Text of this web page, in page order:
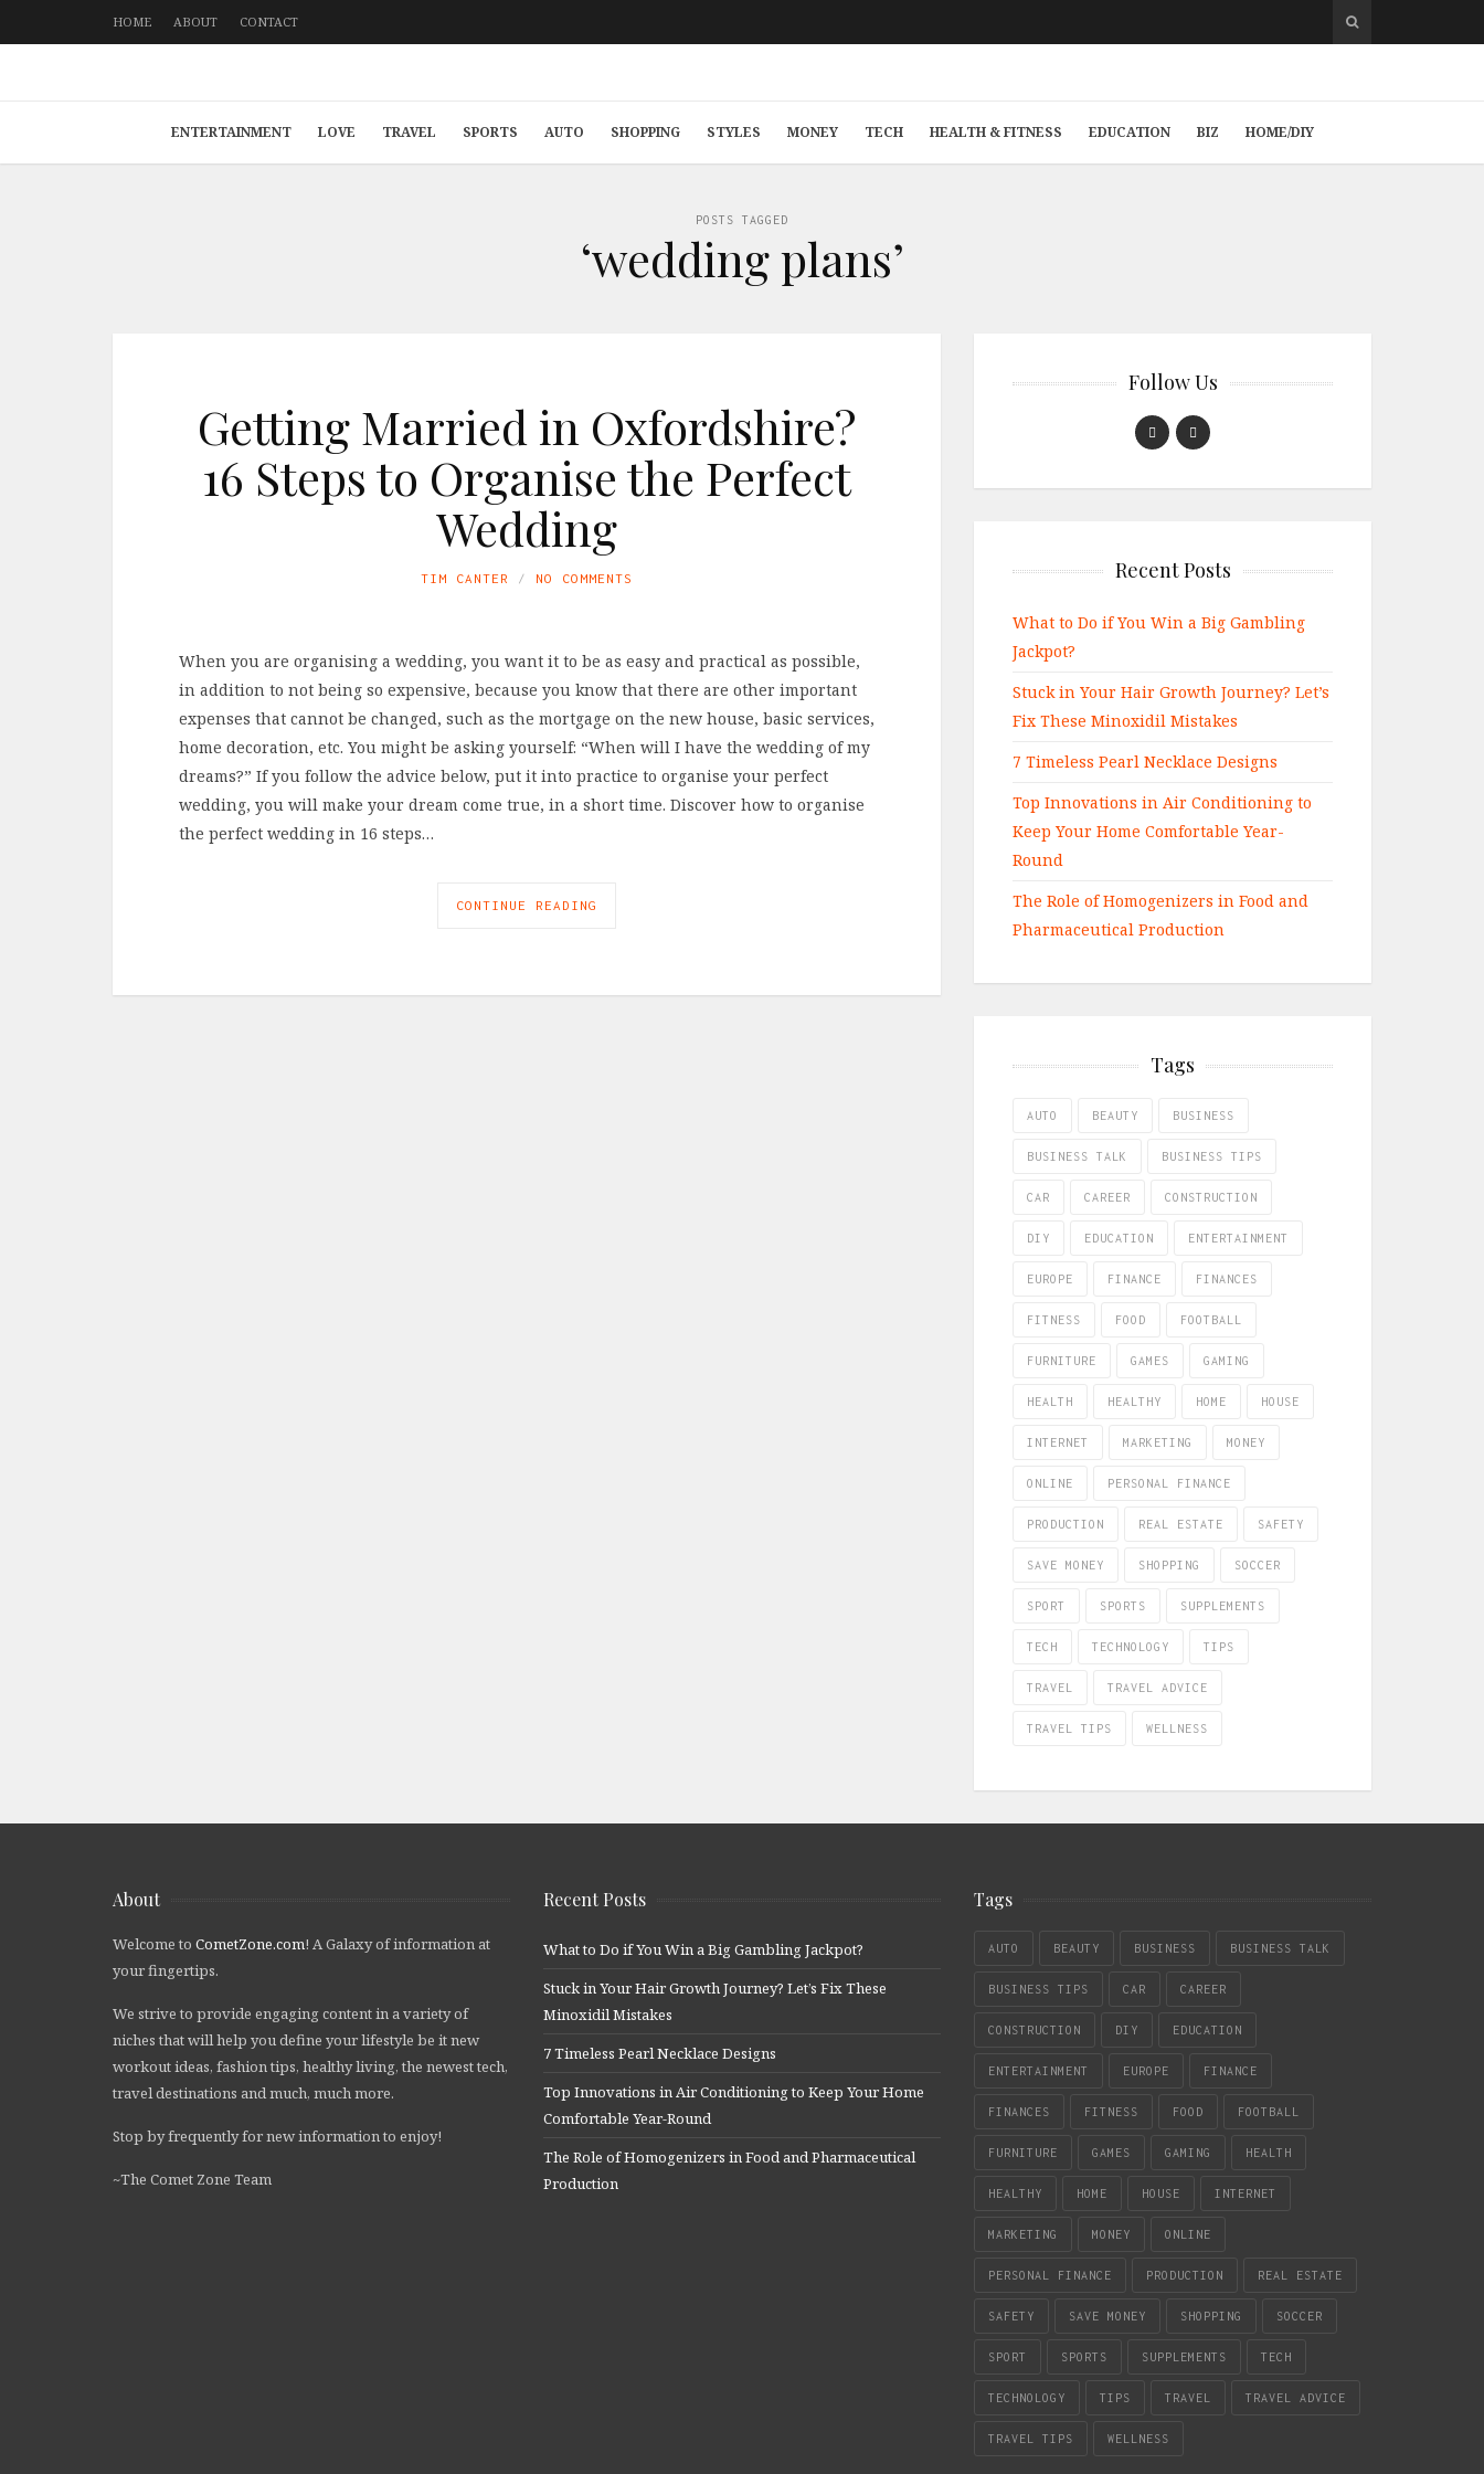
HOME ABOUT CONTACT
ENTERTAINMENT LOVE TRAVEL SPORTS AUTO SHOPPING STYLES MONEY TECH HEALTH & FITNESS EDUCATION BIZ HOME/DIY
POSTS TAGGED
‘wedding plans’
Getting Married in Oxfordshire?
16 Steps to Organise the Perfect
Wedding
TIM CANTER NO COMMENTS
When you are organising a wedding, you want it to be as easy and practical as possible,
in addition to not being so expensive, because you know that there are other important
expenses that cannot be changed, such as the mortgage on the new house, basic services,
home decoration, etc. You might be asking yourself: “When will I have the wedding of my
dreams?” If you follow the advice below, put it into practice to organise your perfect
wedding, you will make your dream come true, in a short time. Discover how to organise
the perfect wedding in 16 steps…
CONTINUE READING
Follow Us
Recent Posts
What to Do if You Win a Big Gambling
Jackpot?
Stuck in Your Hair Growth Journey? Let’s
Fix These Minoxidil Mistakes
7 Timeless Pearl Necklace Designs
Top Innovations in Air Conditioning to
Keep Your Home Comfortable Year-
Round
The Role of Homogenizers in Food and
Pharmaceutical Production
Tags
AUTO BEAUTY BUSINESS
BUSINESS TALK BUSINESS TIPS
CAR CAREER CONSTRUCTION
DIY EDUCATION ENTERTAINMENT
EUROPE FINANCE FINANCES
FITNESS FOOD FOOTBALL
FURNITURE GAMES GAMING
HEALTH HEALTHY HOME HOUSE
INTERNET MARKETING MONEY
ONLINE PERSONAL FINANCE
PRODUCTION REAL ESTATE SAFETY
SAVE MONEY SHOPPING SOCCER
SPORT SPORTS SUPPLEMENTS
TECH TECHNOLOGY TIPS
TRAVEL TRAVEL ADVICE
TRAVEL TIPS WELLNESS
About
Welcome to CometZone.com! A Galaxy of information at
your fingertips.
We strive to provide engaging content in a variety of
niches that will help you define your lifestyle be it new
workout ideas, fashion tips, healthy living, the newest tech,
travel destinations and much, much more.
Stop by frequently for new information to enjoy!
~The Comet Zone Team
Recent Posts
What to Do if You Win a Big Gambling Jackpot?
Stuck in Your Hair Growth Journey? Let’s Fix These
Minoxidil Mistakes
7 Timeless Pearl Necklace Designs
Top Innovations in Air Conditioning to Keep Your Home
Comfortable Year-Round
The Role of Homogenizers in Food and Pharmaceutical
Production
Tags
AUTO BEAUTY BUSINESS BUSINESS TALK
BUSINESS TIPS CAR CAREER
CONSTRUCTION DIY EDUCATION
ENTERTAINMENT EUROPE FINANCE
FINANCES FITNESS FOOD FOOTBALL
FURNITURE GAMES GAMING HEALTH
HEALTHY HOME HOUSE INTERNET
MARKETING MONEY ONLINE
PERSONAL FINANCE PRODUCTION REAL ESTATE
SAFETY SAVE MONEY SHOPPING SOCCER
SPORT SPORTS SUPPLEMENTS TECH
TECHNOLOGY TIPS TRAVEL TRAVEL ADVICE
TRAVEL TIPS WELLNESS